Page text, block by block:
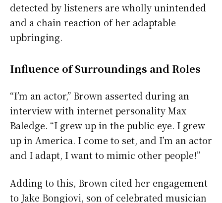
detected by listeners are wholly unintended
and a chain reaction of her adaptable
upbringing.
Influence of Surroundings and Roles
“I’m an actor,” Brown asserted during an
interview with internet personality Max
Baledge. “I grew up in the public eye. I grew
up in America. I come to set, and I’m an actor
and I adapt, I want to mimic other people!”
Adding to this, Brown cited her engagement
to Jake Bongiovi, son of celebrated musician